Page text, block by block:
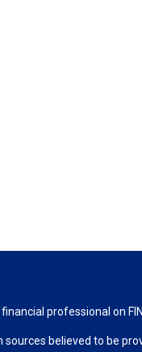
professional on
believed to be